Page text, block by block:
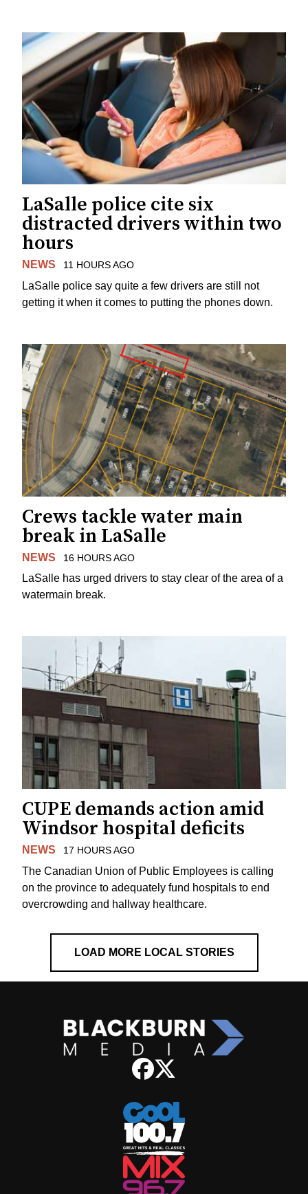
LaSalle police cite six
distracted drivers within two
hours
NEWS 11 HOURS AGO
LaSalle police say quite a few drivers are still not
getting it when it comes to putting the phones down.
Crews tackle water main
break in LaSalle
NEWS 16 HOURS AGO
LaSalle has urged drivers to stay clear of the area of a
watermain break.
CUPE demands action amid
Windsor hospital deficits
NEWS 17 HOURS AGO
The Canadian Union of Public Employees is calling
on the province to adequately fund hospitals to end
overcrowding and hallway healthcare.
LOAD MORE LOCAL STORIES